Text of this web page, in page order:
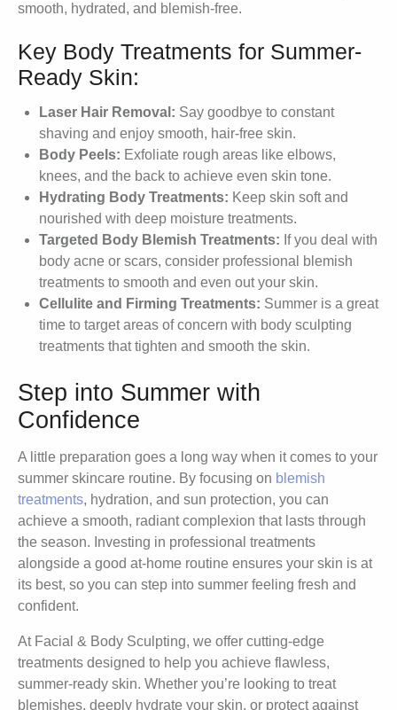
smooth, hydrated, and blemish-free.
Key Body Treatments for Summer-
Ready Skin:
Laser Hair Removal: Say goodbye to constant
shaving and enjoy smooth, hair-free skin.
Body Peels: Exfoliate rough areas like elbows,
knees, and the back to achieve even skin tone.
Hydrating Body Treatments: Keep skin soft and
nourished with deep moisture treatments.
Targeted Body Blemish Treatments: If you deal with
body acne or scars, consider professional blemish
treatments to smooth and even out your skin.
Cellulite and Firming Treatments: Summer is a great
time to target areas of concern with body sculpting
treatments that tighten and smooth the skin.
Step into Summer with
Confidence
A little preparation goes a long way when it comes to your
summer skincare routine. By focusing on blemish
treatments, hydration, and sun protection, you can
achieve a smooth, radiant complexion that lasts through
the season. Investing in professional treatments
alongside a good at-home routine ensures your skin is at
its best, so you can step into summer feeling fresh and
confident.
At Facial & Body Sculpting, we offer cutting-edge
treatments designed to help you achieve flawless,
summer-ready skin. Whether you’re looking to treat
blemishes, deeply hydrate your skin, or protect against